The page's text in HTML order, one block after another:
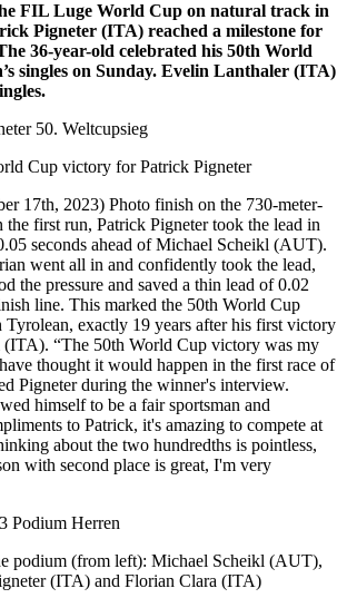
FIL Luge World Cup on natural track in
Pigneter (ITA) reached a milestone for
36-year-old celebrated his 50th World
singles on Sunday. Evelin Lanthaler (ITA)
Cup victory for Patrick Pigneter
17th, 2023) Photo finish on the 730-meter-
first run, Patrick Pigneter took the lead in
seconds ahead of Michael Scheikl (AUT).
went all in and confidently took the lead,
the pressure and saved a thin lead of 0.02
line. This marked the 50th World Cup
exactly 19 years after his first victory
“The 50th World Cup victory was my
thought it would happen in the first race of
Pigneter during the winner's interview.
himself to be a fair sportsman and
to Patrick, it's amazing to compete at
about the two hundredths is pointless,
with second place is great, I'm very
podium (from left): Michael Scheikl (AUT),
(ITA) and Florian Clara (ITA)